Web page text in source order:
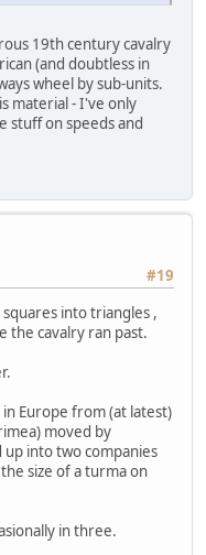
19th century cavalry
(and doubtless in
wheel by sub-units.
material - I've only
on speeds and
#19
into triangles ,
the cavalry ran past.
in Europe from (at latest)
moved by
up into two companies
size of a turma on
in three.